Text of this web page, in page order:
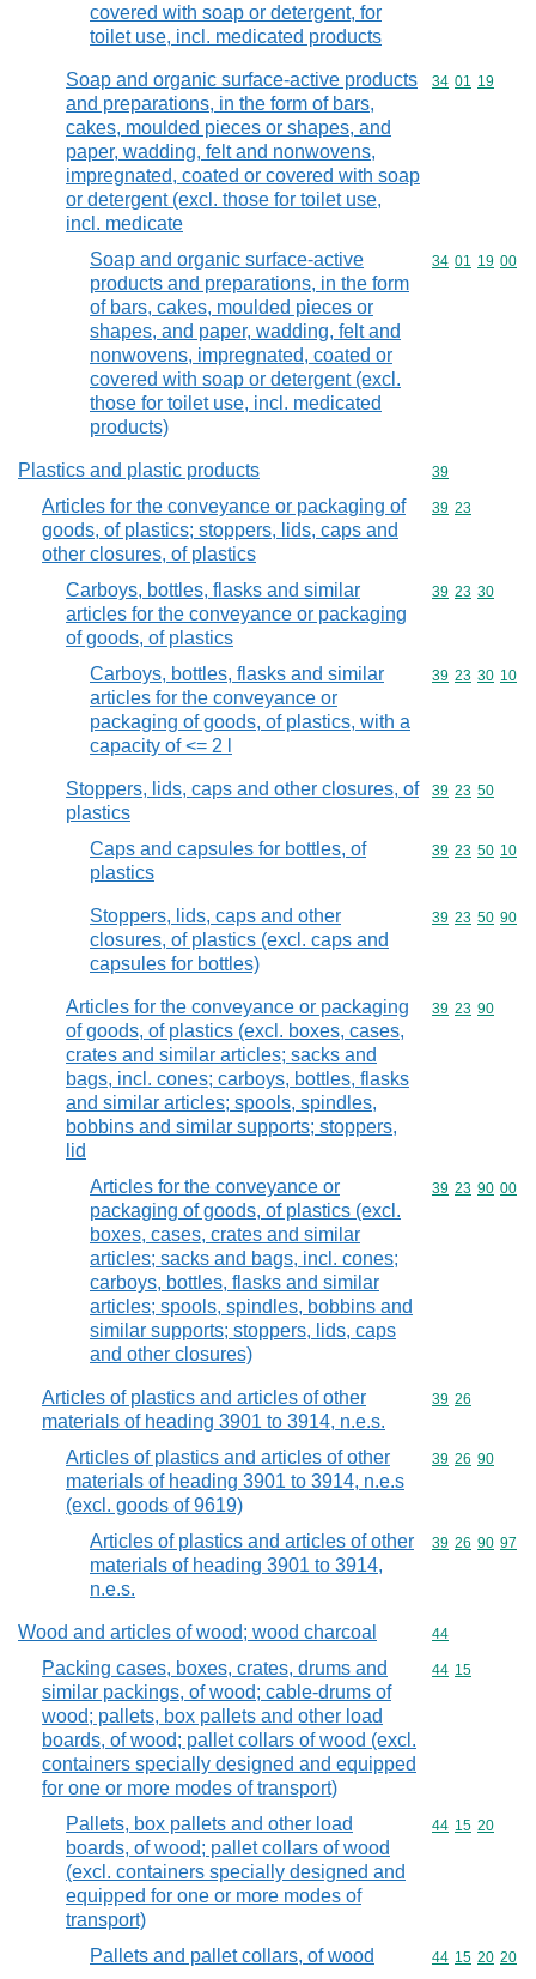
covered with soap or detergent, for
toilet use, incl. medicated products
Soap and organic surface-active products
and preparations, in the form of bars,
cakes, moulded pieces or shapes, and
paper, wadding, felt and nonwovens,
impregnated, coated or covered with soap
or detergent (excl. those for toilet use,
incl. medicate
Commodity
34 01 19
Soap and organic surface-active
products and preparations, in the form
of bars, cakes, moulded pieces or
shapes, and paper, wadding, felt and
nonwovens, impregnated, coated or
covered with soap or detergent (excl.
those for toilet use, incl. medicated
products)
Commodity
34 01 19 00
Plastics and plastic products Commodity
39
Articles for the conveyance or packaging of
goods, of plastics; stoppers, lids, caps and
other closures, of plastics
Commodity
39 23
Carboys, bottles, flasks and similar
articles for the conveyance or packaging
of goods, of plastics
Commodity
39 23 30
Carboys, bottles, flasks and similar
articles for the conveyance or
packaging of goods, of plastics, with a
capacity of <= 2 l
Commodity
39 23 30 10
Stoppers, lids, caps and other closures, of
plastics
Commodity
39 23 50
Caps and capsules for bottles, of
plastics
Commodity
39 23 50 10
Stoppers, lids, caps and other
closures, of plastics (excl. caps and
capsules for bottles)
Commodity
39 23 50 90
Articles for the conveyance or packaging
of goods, of plastics (excl. boxes, cases,
crates and similar articles; sacks and
bags, incl. cones; carboys, bottles, flasks
and similar articles; spools, spindles,
bobbins and similar supports; stoppers,
lid
Commodity
39 23 90
Articles for the conveyance or
packaging of goods, of plastics (excl.
boxes, cases, crates and similar
articles; sacks and bags, incl. cones;
carboys, bottles, flasks and similar
articles; spools, spindles, bobbins and
similar supports; stoppers, lids, caps
and other closures)
Commodity
39 23 90 00
Articles of plastics and articles of other
materials of heading 3901 to 3914, n.e.s.
Commodity
39 26
Articles of plastics and articles of other
materials of heading 3901 to 3914, n.e.s
(excl. goods of 9619)
Commodity
39 26 90
Articles of plastics and articles of other
materials of heading 3901 to 3914,
n.e.s.
Commodity
39 26 90 97
Wood and articles of wood; wood charcoal Commodity
44
Packing cases, boxes, crates, drums and
similar packings, of wood; cable-drums of
wood; pallets, box pallets and other load
boards, of wood; pallet collars of wood (excl.
containers specially designed and equipped
for one or more modes of transport)
Commodity
44 15
Pallets, box pallets and other load
boards, of wood; pallet collars of wood
(excl. containers specially designed and
equipped for one or more modes of
transport)
Commodity
44 15 20
Pallets and pallet collars, of wood Commodity
44 15 20 20